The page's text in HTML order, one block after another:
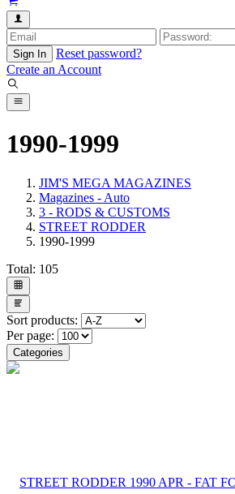
Sign In
Reset password?
Create an Account
1990-1999
JIM'S MEGA MAGAZINES
Magazines - Auto
3 - RODS & CUSTOMS
STREET RODDER
1990-1999
Total: 105
Sort products:
Per page:
Categories